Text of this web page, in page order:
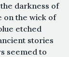
darkness of
on the wick of
etched
stories
seemed to